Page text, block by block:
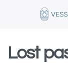
Lost